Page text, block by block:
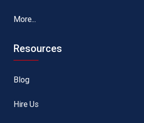
More...
Resources
Blog
Hire Us